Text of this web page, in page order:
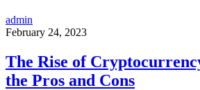
admin
February 24, 2023
The Rise of
the Pros and Cons